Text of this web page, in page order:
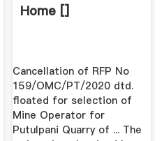
Home []
Cancellation of RFP No
159/OMC/PT/2020 dtd.
floated for selection of
Mine Operator for
Putulpani Quarry of ... The